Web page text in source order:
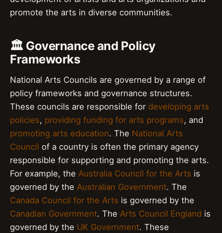
promote the arts in diverse communities.
🏛️ Governance and Policy
Frameworks
National Arts Councils are governed by a range of
policy frameworks and governance structures.
These councils are responsible for developing arts
policies, providing funding for arts programs, and
promoting arts education. The National Arts
Council of a country is often the primary agency
responsible for supporting and promoting the arts.
For example, the Australia Council for the Arts is
governed by the Australian Government. The
Canada Council for the Arts is governed by the
Canadian Government. The Arts Council England is
governed by the UK Government. These